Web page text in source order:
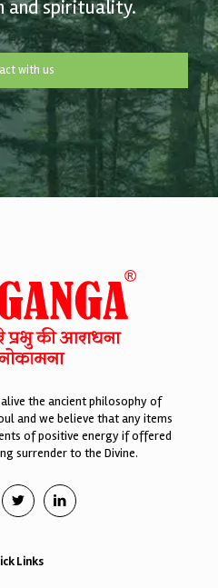
and spirituality.
with us
the ancient philosophy of
and we believe that any items
of positive energy if offered
surrender to the Divine.
Links